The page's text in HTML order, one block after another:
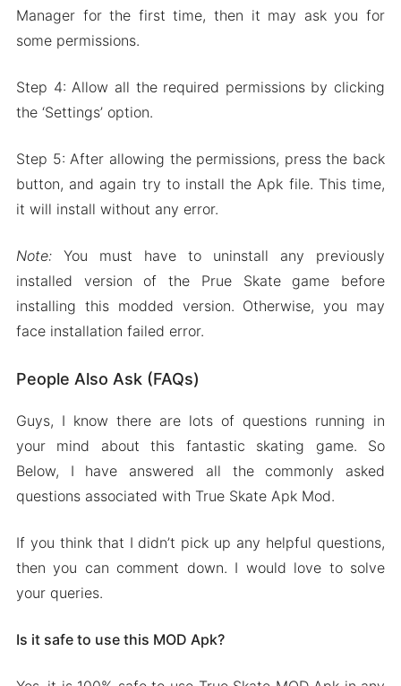
Manager for the first time, then it may ask you for
some permissions.
Step 4: Allow all the required permissions by clicking
the ‘Settings’ option.
Step 5: After allowing the permissions, press the back
button, and again try to install the Apk file. This time,
it will install without any error.
Note:You must have to uninstall any previously
installed version of the Prue Skate game before
installing this modded version. Otherwise, you may
face installation failed error.
People Also Ask (FAQs)
Guys, I know there are lots of questions running in
your mind about this fantastic skating game. So
Below, I have answered all the commonly asked
questions associated with True Skate Apk Mod.
If you think that I didn’t pick up any helpful questions,
then you can comment down. I would love to solve
your queries.
Is it safe to use this MOD Apk?